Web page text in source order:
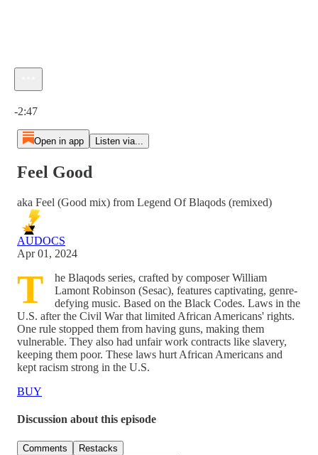
-2:47
Open in app Listen via...
Feel Good
aka Feel (Good mix) from Legend Of Blaqods (remixed)
AUDOCS
Apr 01, 2024
T
he Blaqods series, crafted by composer William
Lamont Robinson (Sesac), features captivating, genre-
defying music. Based on the Black Codes. Laws in the
U.S. after the Civil War that limited African Americans' rights.
One rule stopped them from having guns, making them
vulnerable. They also had unfair work contracts like slavery,
keeping them poor. These laws hurt African Americans and
kept racism strong in the U.S.
BUY
Discussion about this episode
Comments Restacks